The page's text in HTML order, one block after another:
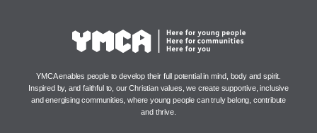
YMCA enables people to develop their full potential in mind, body and spirit.
Inspired by, and faithful to, our Christian values, we create supportive, inclusive
and energising communities, where young people can truly belong, contribute
and thrive.